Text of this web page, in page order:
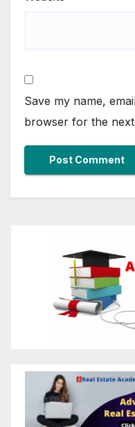
Save my name,
browser for the